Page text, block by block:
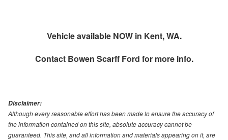
Vehicle available NOW in Kent, WA.
Contact Bowen Scarff Ford for more info.
Disclaimer:
Although every reasonable effort has been made to ensure the accuracy of
the information contained on this site, absolute accuracy cannot be
guaranteed. This site, and all information and materials appearing on it, are